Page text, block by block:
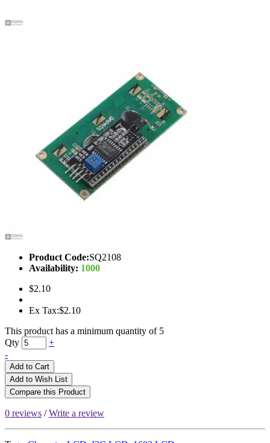
Product Code:SQ2108
Availability: 1000
$2.10
Ex Tax:$2.10
This product has a minimum quantity of 5
Qty
+
-
Add to Cart
Add to Wish List
Compare this Product
0 reviews /Write a review